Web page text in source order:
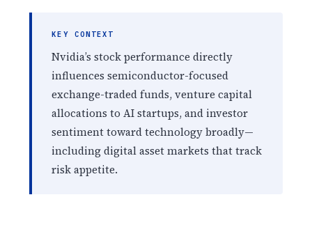
KEY CONTEXT
Nvidia’s stock performance directly
influences semiconductor-focused
exchange-traded funds, venture capital
allocations to AI startups, and investor
sentiment toward technology broadly—
including digital asset markets that track
risk appetite.